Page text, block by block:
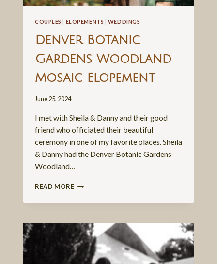
COUPLES ELOPEMENTS WEDDINGS
Denver Botanic
Gardens Woodland
Mosaic Elopement
June 25, 2024
I met with Sheila & Danny and their good
friend who officiated their beautiful
ceremony in one of my favorite places. Sheila
& Danny had the Denver Botanic Gardens
Woodland…
READ MOREDENVER
GARDENS
MOSAIC
ELOPEMENT